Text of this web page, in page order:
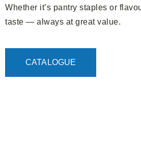
Whether it’s pantry staples or
taste — always at great value.
CATALOGUE